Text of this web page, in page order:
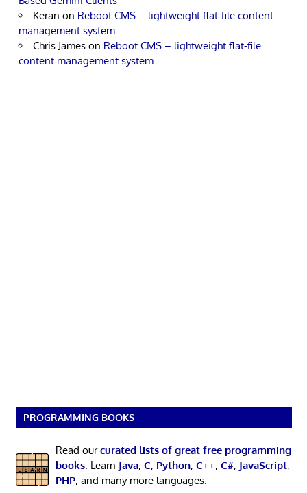
Keran on Reboot CMS – lightweight flat-file content
management system
Chris James on Reboot CMS – lightweight flat-file
content management system
PROGRAMMING BOOKS
Read ourcurated lists of great free programming
books. Learn Java, C, Python, C++, C#, JavaScript,
PHP, and many more languages.